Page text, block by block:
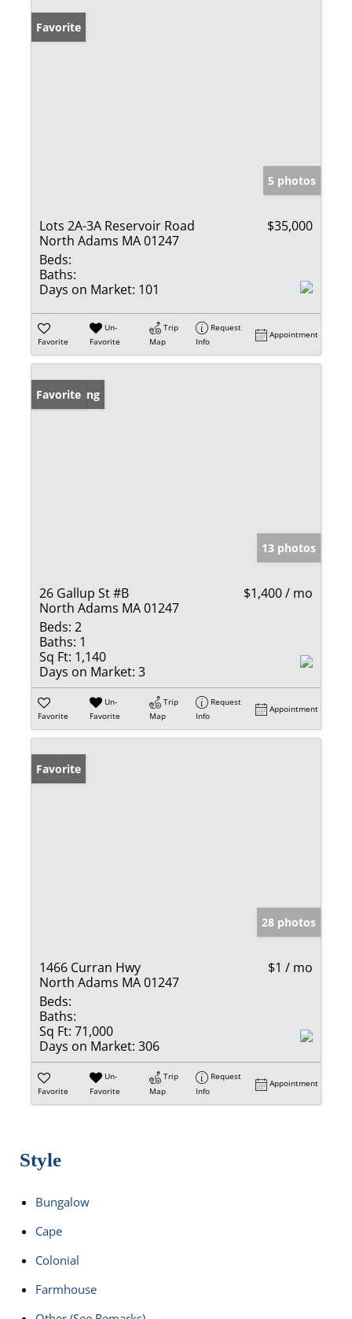
Favorite
5 photos
Lots 2A-3A Reservoir Road
North Adams MA 01247
$35,000
Beds:
Baths:
Days on Market: 101
Favorite
Un-
Favorite
Trip
Map
Request
Info
Appointment
New Listing
Favorite
13 photos
26 Gallup St #B
North Adams MA 01247
$1,400 / mo
Beds: 2
Baths: 1
Sq Ft: 1,140
Days on Market: 3
Favorite
Un-
Favorite
Trip
Map
Request
Info
Appointment
Favorite
28 photos
1466 Curran Hwy
North Adams MA 01247
$1 / mo
Beds:
Baths:
Sq Ft: 71,000
Days on Market: 306
Favorite
Un-
Favorite
Trip
Map
Request
Info
Appointment
Style
Bungalow
Cape
Colonial
Farmhouse